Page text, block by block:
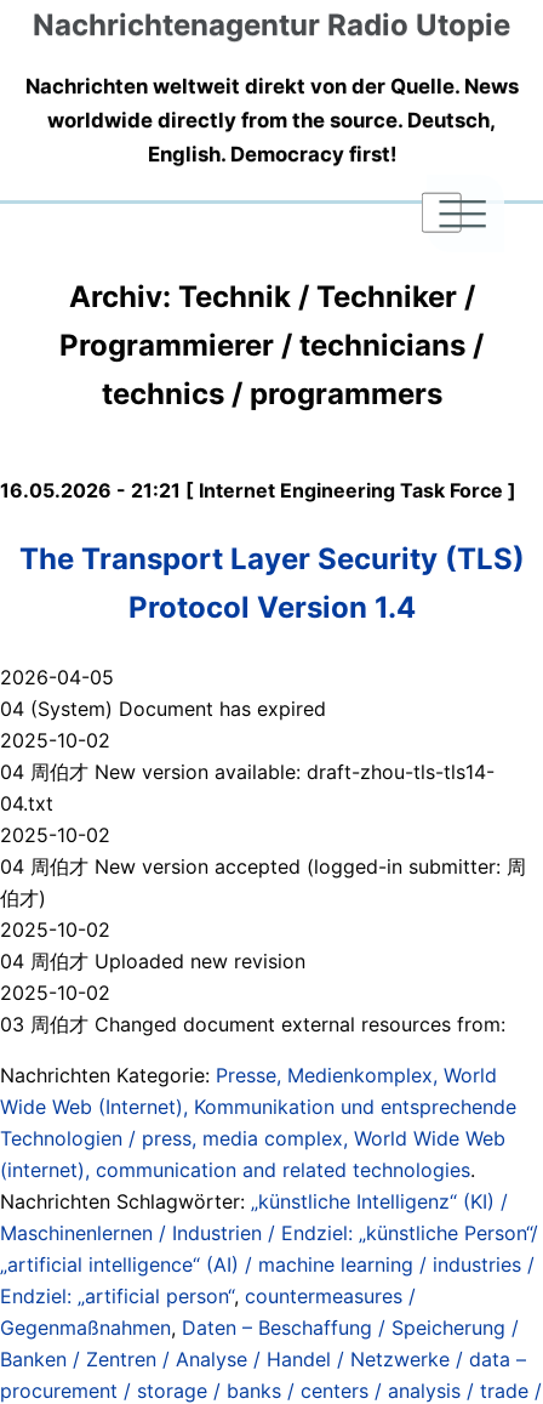
Nachrichtenagentur Radio Utopie
Nachrichten weltweit direkt von der Quelle. News
worldwide directly from the source. Deutsch,
English. Democracy first!
|
|
|
Archiv: Technik / Techniker /
Programmierer / technicians /
technics / programmers
16.05.2026 - 21:21 [ Internet Engineering Task Force ]
The Transport Layer Security (TLS)
Protocol Version 1.4
2026-04-05
04 (System) Document has expired
2025-10-02
04 周伯才 New version available: draft-zhou-tls-tls14-
04.txt
2025-10-02
04 周伯才 New version accepted (logged-in submitter: 周
伯才)
2025-10-02
04 周伯才 Uploaded new revision
2025-10-02
03 周伯才 Changed document external resources from:
Nachrichten Kategorie: Presse, Medienkomplex, World
Wide Web (Internet), Kommunikation und entsprechende
Technologien / press, media complex, World Wide Web
(internet), communication and related technologies.
Nachrichten Schlagwörter: „künstliche Intelligenz“ (KI) /
Maschinenlernen / Industrien / Endziel: „künstliche Person“/
„artificial intelligence“ (AI) / machine learning / industries /
Endziel: „artificial person“, countermeasures /
Gegenmaßnahmen, Daten – Beschaffung / Speicherung /
Banken / Zentren / Analyse / Handel / Netzwerke / data –
procurement / storage / banks / centers / analysis / trade /